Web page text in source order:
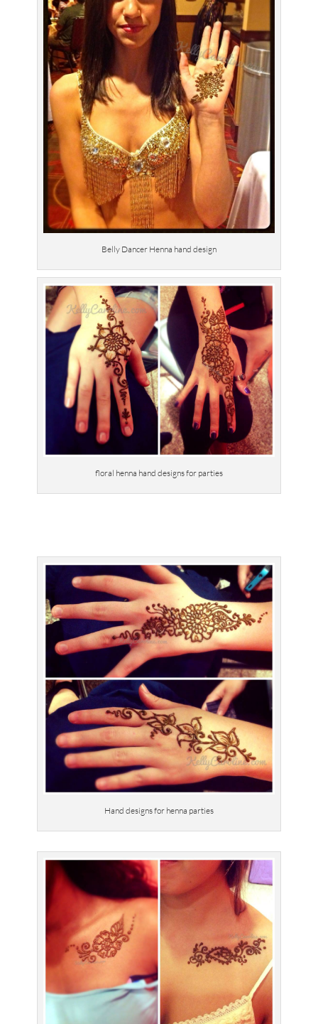
Belly Dancer Henna hand design
floral henna hand designs for parties
Hand designs for henna parties